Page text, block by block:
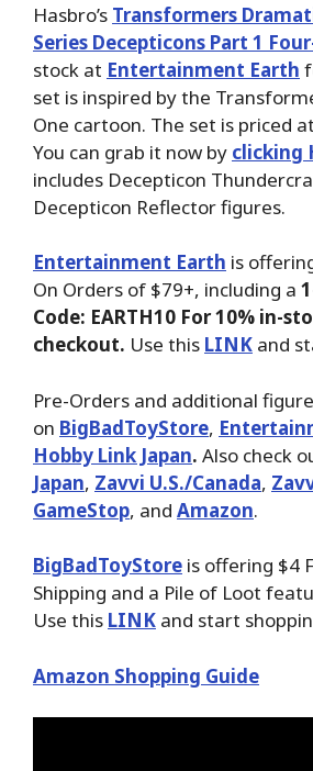
Hasbro’s Transformers
Series Decepticons Part 1
stock at Entertainment Earth
set is inspired by the
One cartoon. The set is priced
You can grab it now by clicking
includes Decepticon
Decepticon Reflector figures.
Entertainment Earth is
On Orders of $79+, including a
Code: EARTH10 For 10% in-
checkout. Use this LINK and
Pre-Orders and additional
on BigBadToyStore,
Hobby Link Japan. Also check
Japan, Zavvi U.S./Canada,
GameStop, and Amazon.
BigBadToyStore is offering $4
Shipping and a Pile of Loot
Use this LINK and start
Amazon Shopping Guide